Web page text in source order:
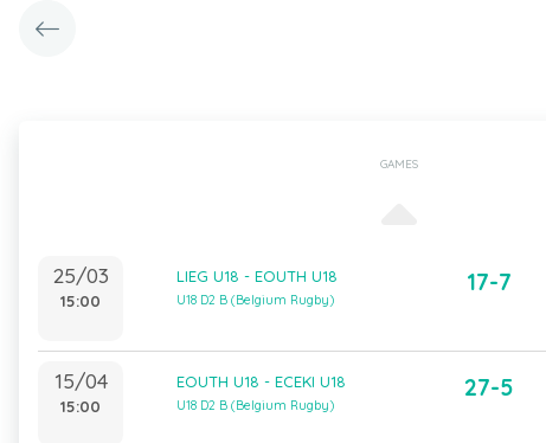
GAMES
25/03
15:00
LIEG U18 - EOUTH U18
U18 D2 B (Belgium Rugby)
17-7
15/04
15:00
EOUTH U18 - ECEKI U18
U18 D2 B (Belgium Rugby)
27-5